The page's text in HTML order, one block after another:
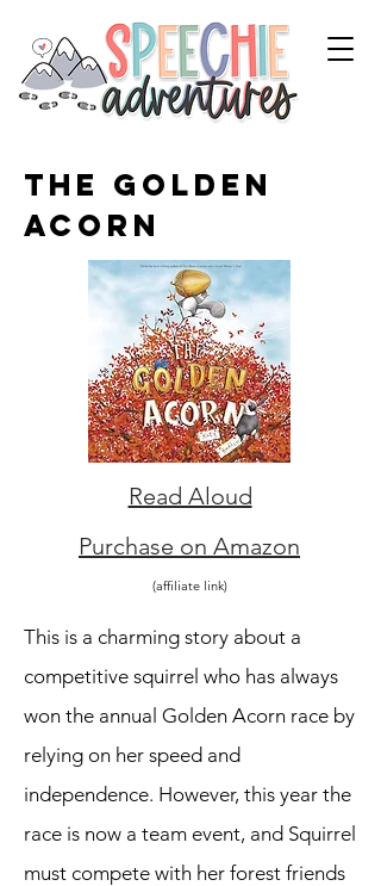
The Golden
Acorn
Read Aloud
(affiliate link)
Purchase on Amazon
This is a charming story about a
competitive squirrel who has always
won the annual Golden Acorn race by
relying on her speed and
independence. However, this year the
race is now a team event, and Squirrel
must compete with her forest friends